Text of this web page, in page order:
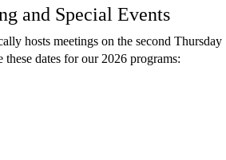
and Special Events
hosts meetings on the second Thursday
these dates for our 2026 programs: